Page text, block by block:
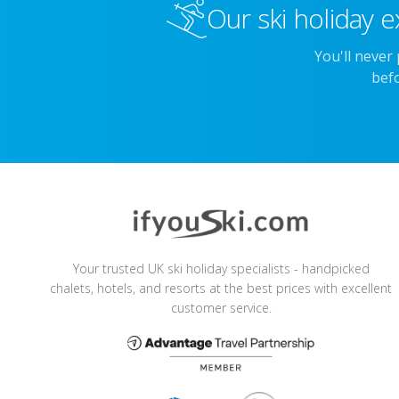
Our ski holiday
You'll never
Your trusted UK ski holiday specialists - handpicked
chalets, hotels, and resorts at the best prices with excellent
customer service.